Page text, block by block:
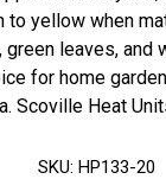
to yellow when
leaves, and
for home
Scoville Heat
SKU: HP133-20